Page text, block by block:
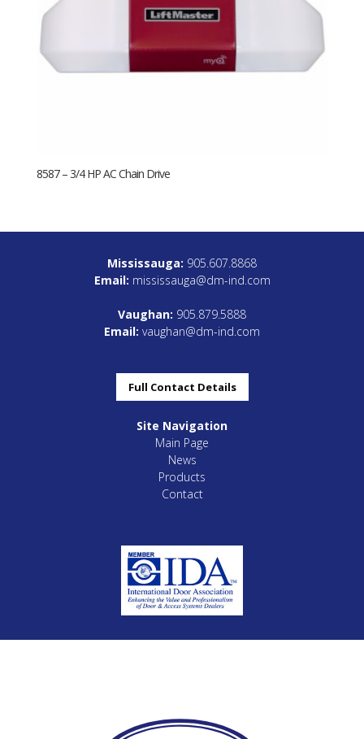
8587 – 3/4 HP AC Chain Drive
Mississauga: 905.607.8868
Email: mississauga@dm-ind.com
Vaughan: 905.879.5888
Email: vaughan@dm-ind.com
Full Contact Details
Site Navigation
Main Page
News
Products
Contact